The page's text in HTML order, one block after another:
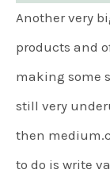
Another very
products and
making some
still very
then
to do is write